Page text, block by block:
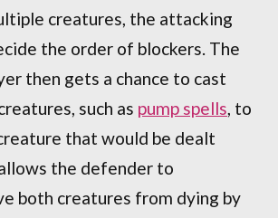
creatures, the attacking
the order of blockers. The
then gets a chance to cast
such as pump spells , to
that would be dealt
the defender to
both creatures from dying by